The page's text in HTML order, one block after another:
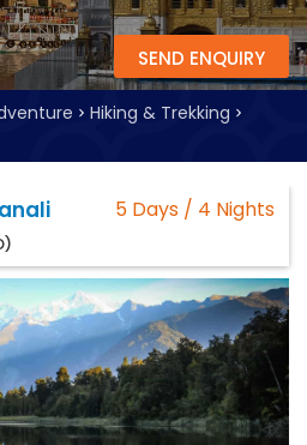
SEND ENQUIRY
Hiking & Trekking
5 Days / 4 Nights